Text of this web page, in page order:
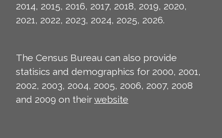
2014, 2015, 2016, 2017, 2018, 2019, 2020,
2021, 2022, 2023, 2024, 2025, 2026.
The Census Bureau can also provide
statisics and demographics for 2000, 2001,
2002, 2003, 2004, 2005, 2006, 2007, 2008
and 2009 on theirwebsite